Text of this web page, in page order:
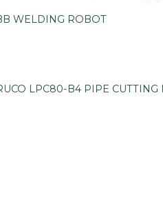
WELDING ROBOT
LPC80-B4 PIPE CUTTING